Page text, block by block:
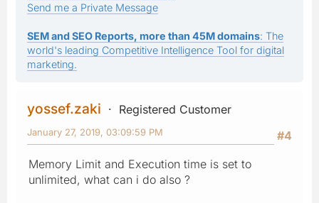
Send me a Private Message
SEM and SEO Reports, more than 45M domains: The
world's leading Competitive Intelligence Tool for digital
marketing.
yossef.zaki
Registered Customer
#4
January 27, 2019, 03:09:59 PM
Memory Limit and Execution time is set to
unlimited, what can i do also ?